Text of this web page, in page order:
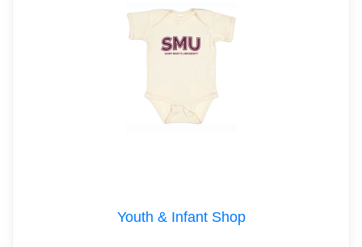
Youth & Infant Shop